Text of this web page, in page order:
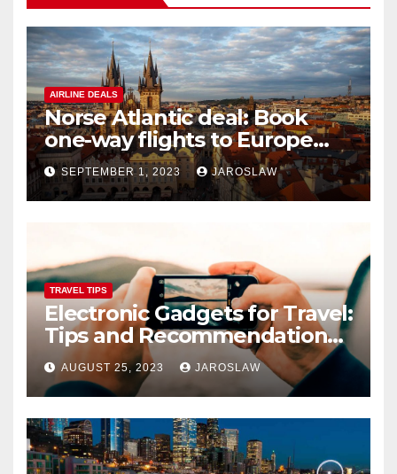
AIRLINE DEALS
Norse Atlantic deal: Book
one-way flights to Europe
starting at $176
SEPTEMBER 1, 2023 JAROSLAW
TRAVEL TIPS
Electronic Gadgets for Travel:
Tips and Recommendations
for Choosing and Using
Devices such as Phones,
Cameras, and Tablets
AUGUST 25, 2023 JAROSLAW